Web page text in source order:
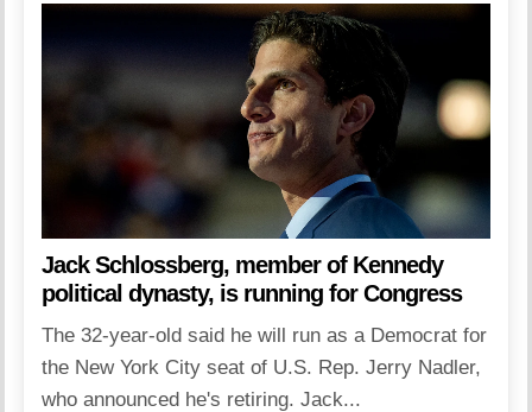
Jack Schlossberg, member of Kennedy
political dynasty, is running for Congress
The 32-year-old said he will run as a Democrat for
the New York City seat of U.S. Rep. Jerry Nadler,
who announced he's retiring. Jack...